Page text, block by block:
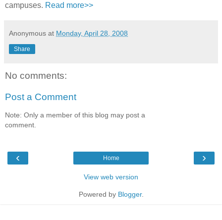
campuses. Read more>>
Anonymous at Monday, April 28, 2008
Share
No comments:
Post a Comment
Note: Only a member of this blog may post a
comment.
‹ ›
Home
View web version
Powered by Blogger.